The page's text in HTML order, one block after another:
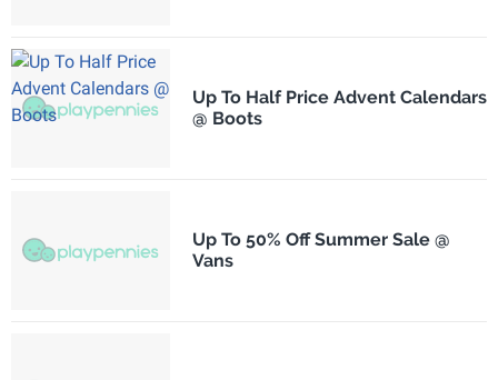
Up To Half Price Advent Calendars
@ Boots
Up To 50% Off Summer Sale @
Vans